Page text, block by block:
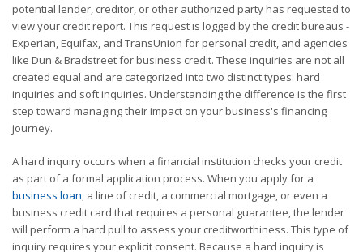
potential lender, creditor, or other authorized party has requested to
view your credit report. This request is logged by the credit bureaus -
Experian, Equifax, and TransUnion for personal credit, and agencies
like Dun & Bradstreet for business credit. These inquiries are not all
created equal and are categorized into two distinct types: hard
inquiries and soft inquiries. Understanding the difference is the first
step toward managing their impact on your business's financing
journey.
A hard inquiry occurs when a financial institution checks your credit
as part of a formal application process. When you apply for a
business loan , a line of credit, a commercial mortgage, or even a
business credit card that requires a personal guarantee, the lender
will perform a hard pull to assess your creditworthiness. This type of
inquiry requires your explicit consent. Because a hard inquiry is